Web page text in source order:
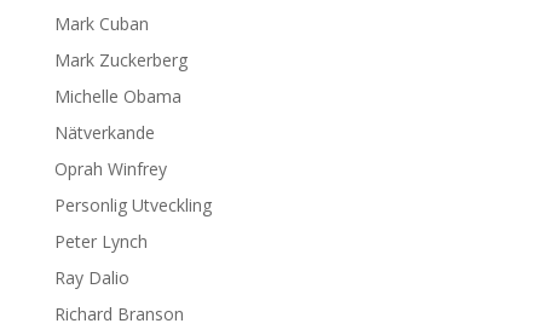
Mark Cuban
Mark Zuckerberg
Michelle Obama
Nätverkande
Oprah Winfrey
Personlig Utveckling
Peter Lynch
Ray Dalio
Richard Branson